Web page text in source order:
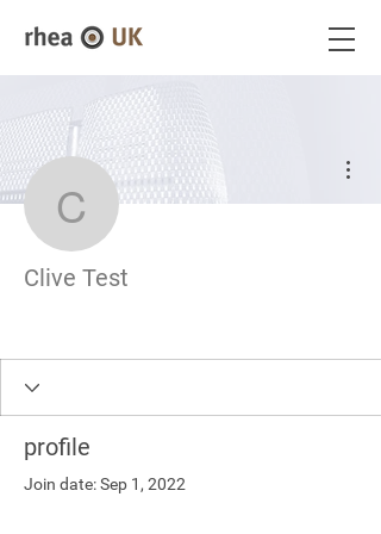
Clive Test
Clive Test
profile
Join date: Sep 1, 2022